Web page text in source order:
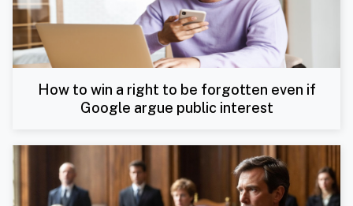
How to win a right to be forgotten even if
Google argue public interest